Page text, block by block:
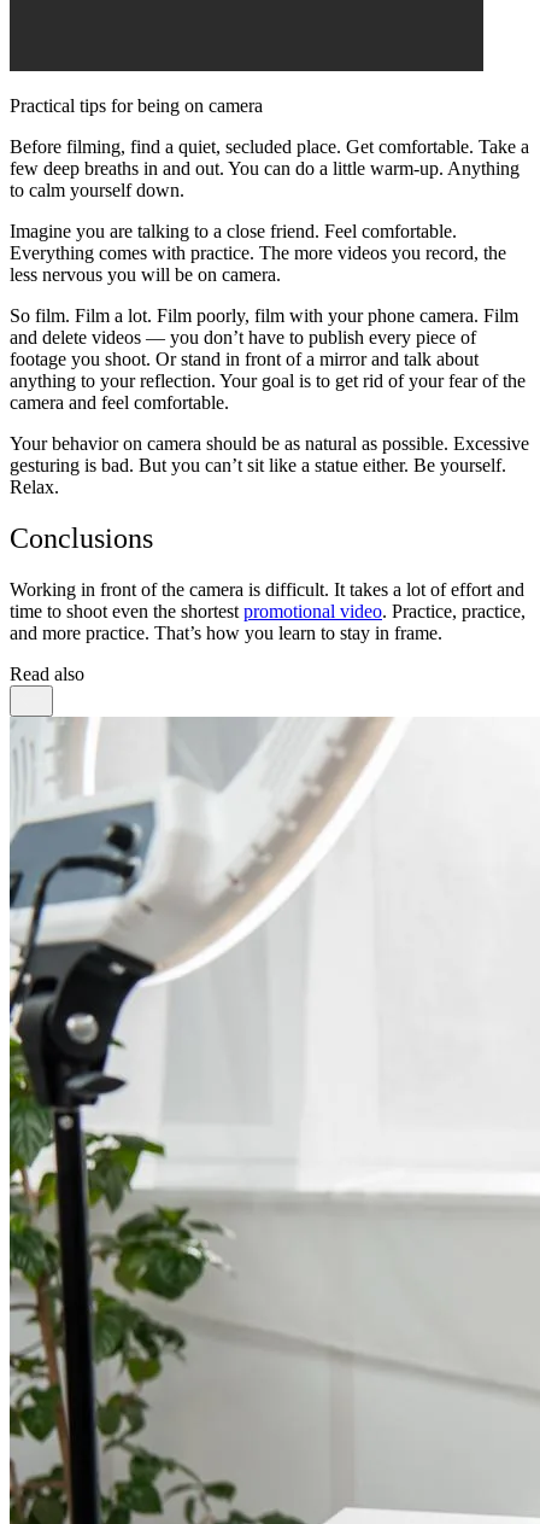
Practical tips for being on camera
Before filming, find a quiet, secluded place. Get comfortable. Take a
few deep breaths in and out. You can do a little warm-up. Anything
to calm yourself down.
Imagine you are talking to a close friend. Feel comfortable.
Everything comes with practice. The more videos you record, the
less nervous you will be on camera.
So film. Film a lot. Film poorly, film with your phone camera. Film
and delete videos — you don’t have to publish every piece of
footage you shoot. Or stand in front of a mirror and talk about
anything to your reflection. Your goal is to get rid of your fear of the
camera and feel comfortable.
Your behavior on camera should be as natural as possible. Excessive
gesturing is bad. But you can’t sit like a statue either. Be yourself.
Relax.
Conclusions
Working in front of the camera is difficult. It takes a lot of effort and
time to shoot even the shortest promotional video. Practice, practice,
and more practice. That’s how you learn to stay in frame.
Read also